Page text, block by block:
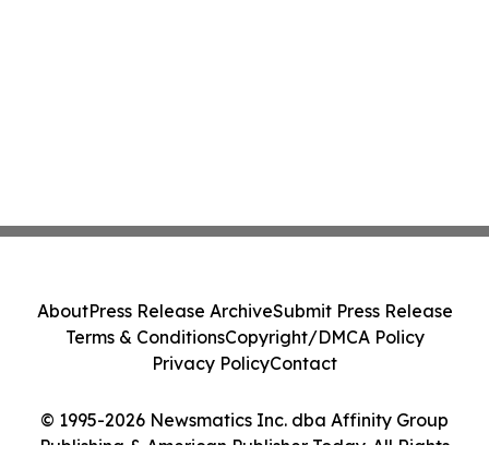
© 1995-2026 Newsmatics Inc. dba Affinity Group
Publishing & American Publisher Today. All Rights
AboutPress Release ArchiveSubmit Press Release
Terms & ConditionsCopyright/DMCA Policy
Privacy PolicyContact